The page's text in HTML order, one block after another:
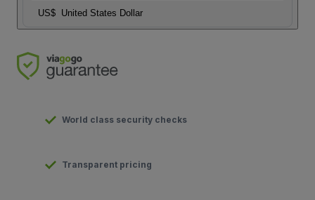
US$ United States Dollar
World class security checks
Transparent pricing